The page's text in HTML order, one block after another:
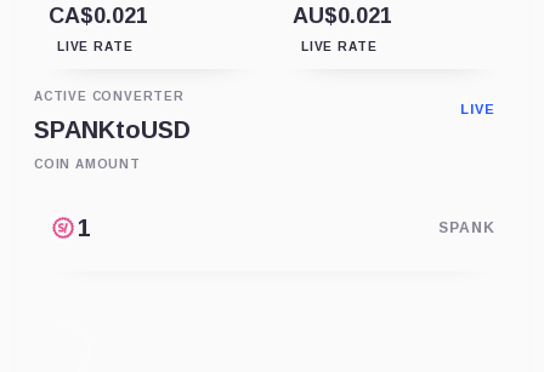
CA$0.021
LIVE RATE
AU$0.021
LIVE RATE
ACTIVE CONVERTER
SPANKtoUSD
LIVE
COIN AMOUNT
SPANK